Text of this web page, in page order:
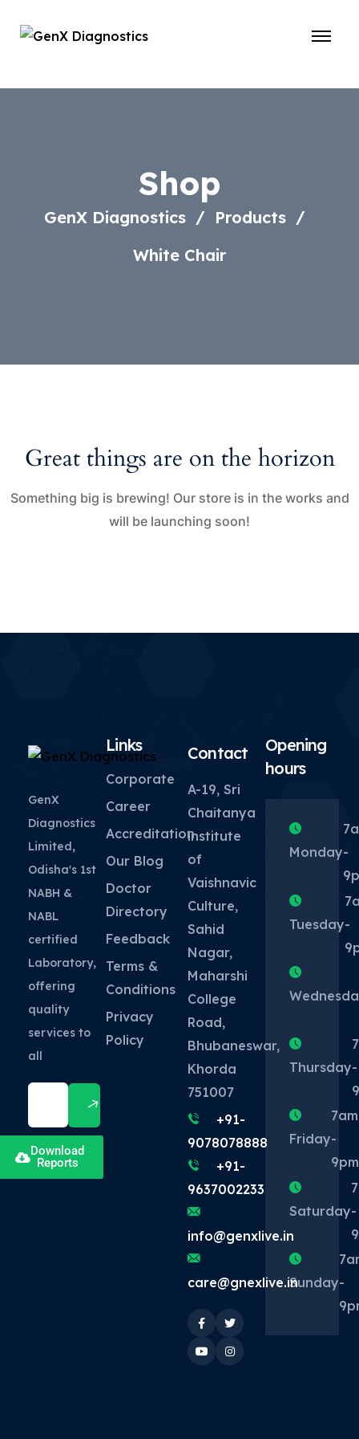
Shop
GenX Diagnostics
Products
White Chair
Great things are on the horizon
Something big is brewing! Our store is in the works and
will be launching soon!
GenX
Diagnostics
Limited,
Odisha's 1st
NABH &
NABL
certified
Laboratory,
offering
quality
services to
all
Download
Reports
Links
Corporate
Career
Accreditation
Our Blog
Doctor
Directory
Feedback
Terms &
Conditions
Privacy
Policy
Contact
A-19, Sri
Chaitanya
institute
of
Vaishnavic
Culture,
Sahid
Nagar,
Maharshi
College
Road,
Bhubaneswar,
Khorda
751007
+91-
9078078888
+91-
9637002233
info@genxlive.in
care@gnexlive.in
Opening
hours
Monday-
Tuesday-
Thursday-
Friday
7am
-
9pm
Saturday-
Sunday-